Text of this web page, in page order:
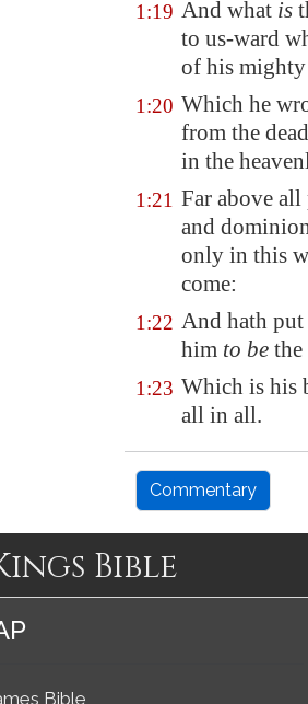
1:19 And what is
to us-ward
of his mighty
1:20 Which he
from the
in the
1:21 Far above
and
only in this
come:
1:22 And hath
him to be the
1:23 Which is his
all in all.
Commentary
Bible
Bible